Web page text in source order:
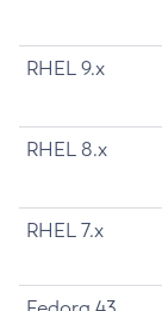
RHEL 9.x
RHEL 8.x
RHEL 7.x